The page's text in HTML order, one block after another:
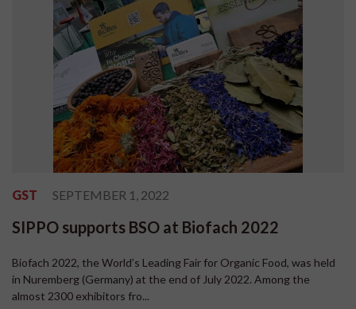
GST SEPTEMBER 1, 2022
SIPPO supports BSO at Biofach 2022
Biofach 2022, the World’s Leading Fair for Organic Food, was held
in Nuremberg (Germany) at the end of July 2022. Among the
almost 2300 exhibitors fro...